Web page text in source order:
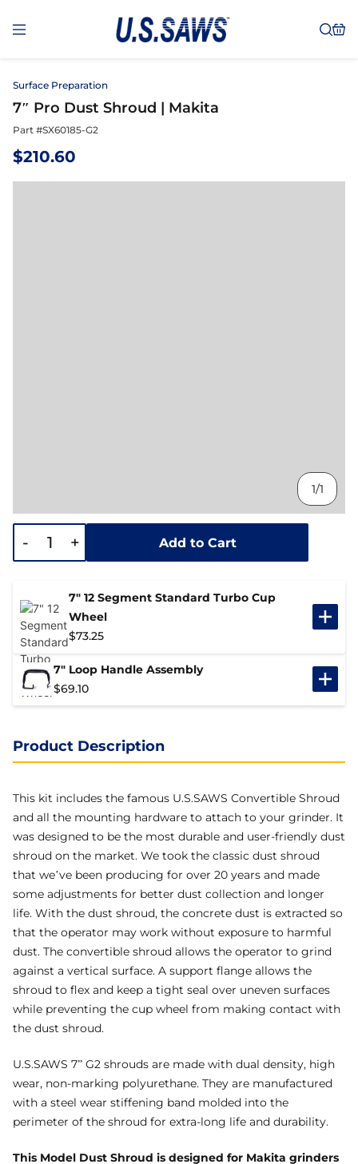
Surface Preparation
7″ Pro Dust Shroud | Makita
Part #SX60185-G2
$210.60
1/1
- + Add to Cart
7" 12 Segment Standard Turbo Cup
Wheel
$73.25
7" Loop Handle Assembly
$69.10
Product Description
This kit includes the famous U.S.SAWS Convertible Shroud
and all the mounting hardware to attach to your grinder. It
was designed to be the most durable and user-friendly dust
shroud on the market. We took the classic dust shroud
that we’ve been producing for over 20 years and made
some adjustments for better dust collection and longer
life. With the dust shroud, the concrete dust is extracted so
that the operator may work without exposure to harmful
dust. The convertible shroud allows the operator to grind
against a vertical surface. A support flange allows the
shroud to flex and keep a tight seal over uneven surfaces
while preventing the cup wheel from making contact with
the dust shroud.
U.S.SAWS 7” G2 shrouds are made with dual density, high
wear, non-marking polyurethane. They are manufactured
with a steel wear stiffening band molded into the
perimeter of the shroud for extra-long life and durability.
This Model Dust Shroud is designed for Makita grinders